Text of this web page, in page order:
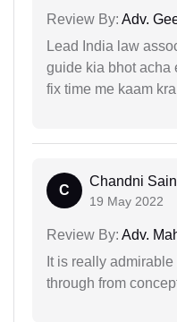
Review By: Adv.
Lead India law
guide kia bhot acha
fix time me kaam
C
Chandni
19 May 2022
Review By: Adv.
It is really
through from